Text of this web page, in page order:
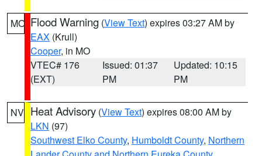
MO Flood Warning (View Text) expires 03:27 AM by
EAX (Krull)
Cooper, in MO
VTEC# 176
(EXT)
Issued: 01:37
PM
Updated: 10:15
PM
NV Heat Advisory (View Text) expires 08:00 AM by
LKN (97)
Southwest Elko County, Humboldt County, Northern